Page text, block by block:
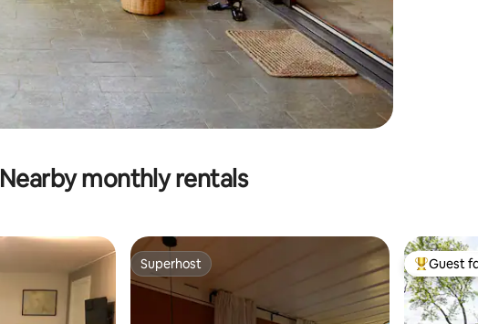
Nearby monthly rentals
Superhost
Superhost TopGuest